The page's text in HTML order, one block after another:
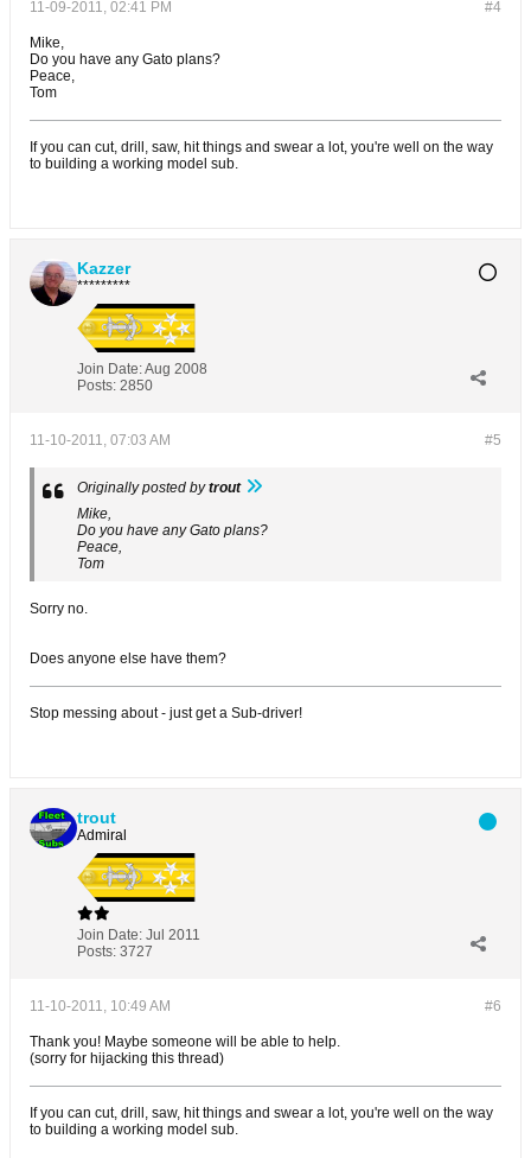
#4
11-09-2011, 02:41 PM
Mike,
Do you have any Gato plans?
Peace,
Tom
If you can cut, drill, saw, hit things and swear a lot, you're well on the way
to building a working model sub.
Kazzer
*********
Join Date:Aug 2008
Posts: 2850
#5
11-10-2011, 07:03 AM
Originally posted bytrout
Mike,
Do you have any Gato plans?
Peace,
Tom
Sorry no.
Does anyone else have them?
Stop messing about - just get a Sub-driver!
trout
Admiral
Join Date: Jul 2011
Posts: 3727
#6
11-10-2011, 10:49 AM
Thank you! Maybe someone will be able to help.
(sorry for hijacking this thread)
If you can cut, drill, saw, hit things and swear a lot, you're well on the way
to building a working model sub.